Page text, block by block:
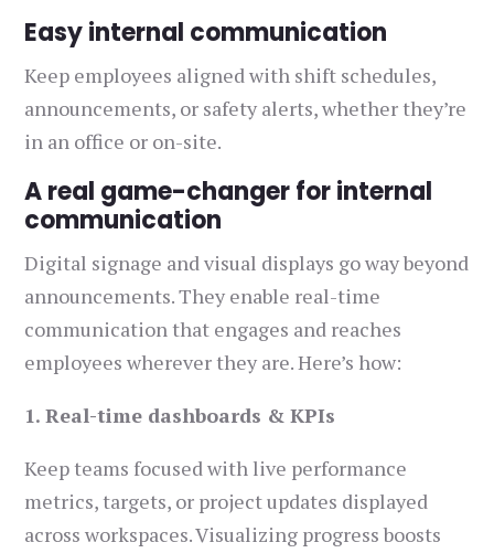
Easy internal communication
Keep employees aligned with shift schedules,
announcements, or safety alerts, whether they’re
in an office or on-site.
A real game-changer for internal
communication
Digital signage and visual displays go way beyond
announcements. They enable real-time
communication that engages and reaches
employees wherever they are. Here’s how:
1. Real-time dashboards & KPIs
Keep teams focused with live performance
metrics, targets, or project updates displayed
across workspaces. Visualizing progress boosts